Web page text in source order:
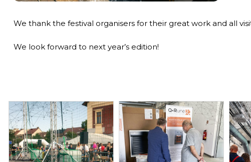
We thank the festival organisers for their great work and all
We look forward to next year’s edition!